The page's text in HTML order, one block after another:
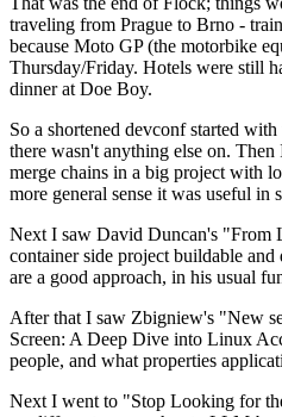
traveling from Prague to Brno -
because Moto GP (the motorbike
Thursday/Friday. Hotels were still
dinner at Doe Boy.
So a shortened devconf started
there wasn't anything else on.
merge chains in a big project with
more general sense it was useful
Next I saw David Duncan's "From
container side project buildable
are a good approach, in his usual
After that I saw Zbigniew's "New
Screen: A Deep Dive into Linux
people, and what properties
Next I went to "Stop Looking for